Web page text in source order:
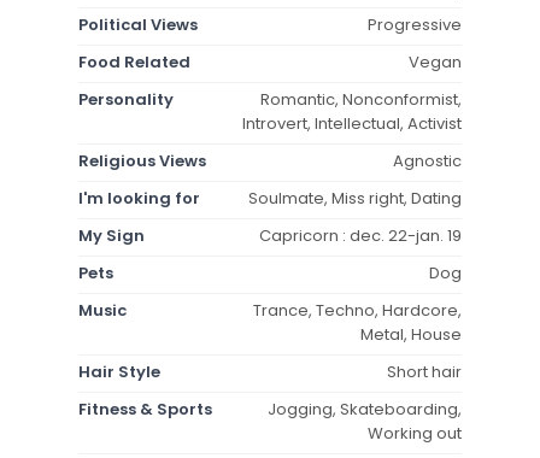
Political Views
Progressive
Food Related
Vegan
Personality
Romantic, Nonconformist,
Introvert, Intellectual, Activist
Religious Views
Agnostic
I'm looking for
Soulmate, Miss right, Dating
My Sign
Capricorn : dec. 22-jan. 19
Pets
Dog
Music
Trance, Techno, Hardcore,
Metal, House
Hair Style
Short hair
Fitness & Sports
Jogging, Skateboarding,
Working out